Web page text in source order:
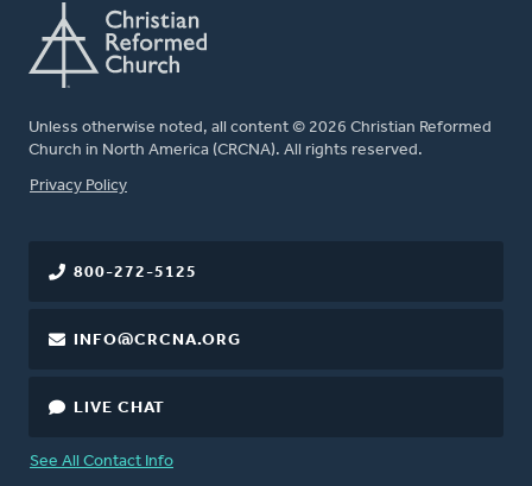
Unless otherwise noted, all content © 2026 Christian Reformed
Church in North America (CRCNA). All rights reserved.
FOOTER
Privacy Policy
800-272-5125
INFO@CRCNA.ORG
LIVE CHAT
See All Contact Info